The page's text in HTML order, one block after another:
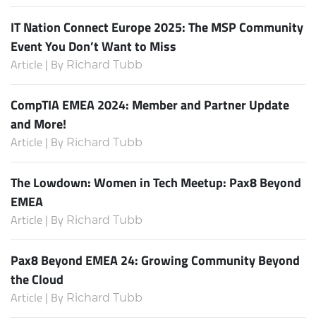
IT Nation Connect Europe 2025: The MSP Community
Event You Don’t Want to Miss
Article | By Richard Tubb
CompTIA EMEA 2024: Member and Partner Update
and More!
Article | By Richard Tubb
The Lowdown: Women in Tech Meetup: Pax8 Beyond
EMEA
Article | By Richard Tubb
Pax8 Beyond EMEA 24: Growing Community Beyond
the Cloud
Article | By Richard Tubb